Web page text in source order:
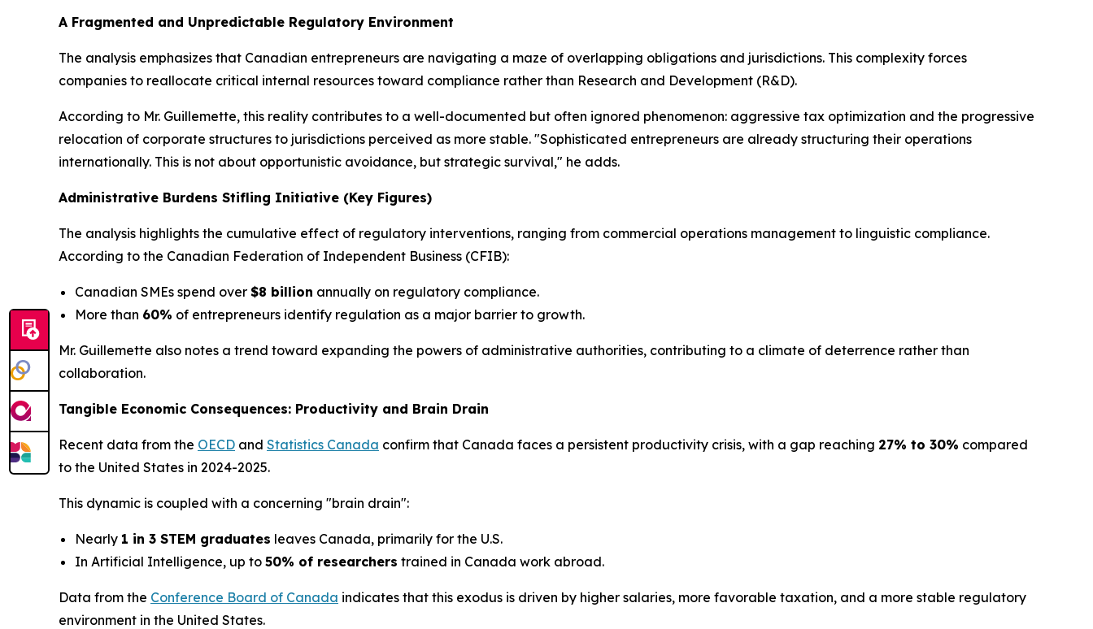
A Fragmented and Unpredictable Regulatory Environment
The analysis emphasizes that Canadian entrepreneurs are navigating a maze of overlapping obligations and jurisdictions. This complexity forces
companies to reallocate critical internal resources toward compliance rather than Research and Development (R&D).
According to Mr. Guillemette, this reality contributes to a well-documented but often ignored phenomenon: aggressive tax optimization and the progressive
relocation of corporate structures to jurisdictions perceived as more stable. "Sophisticated entrepreneurs are already structuring their operations
internationally. This is not about opportunistic avoidance, but strategic survival," he adds.
Administrative Burdens Stifling Initiative (Key Figures)
The analysis highlights the cumulative effect of regulatory interventions, ranging from commercial operations management to linguistic compliance.
According to the Canadian Federation of Independent Business (CFIB):
Canadian SMEs spend over $8 billion annually on regulatory compliance.
More than 60% of entrepreneurs identify regulation as a major barrier to growth.
Mr. Guillemette also notes a trend toward expanding the powers of administrative authorities, contributing to a climate of deterrence rather than
collaboration.
Tangible Economic Consequences: Productivity and Brain Drain
Recent data from the OECD and Statistics Canada confirm that Canada faces a persistent productivity crisis, with a gap reaching 27% to 30% compared
to the United States in 2024-2025.
This dynamic is coupled with a concerning "brain drain":
Nearly 1 in 3 STEM graduates leaves Canada, primarily for the U.S.
In Artificial Intelligence, up to 50% of researchers trained in Canada work abroad.
Data from the Conference Board of Canada indicates that this exodus is driven by higher salaries, more favorable taxation, and a more stable regulatory
environment in the United States.